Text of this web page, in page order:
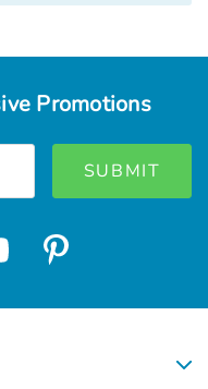
Promotions